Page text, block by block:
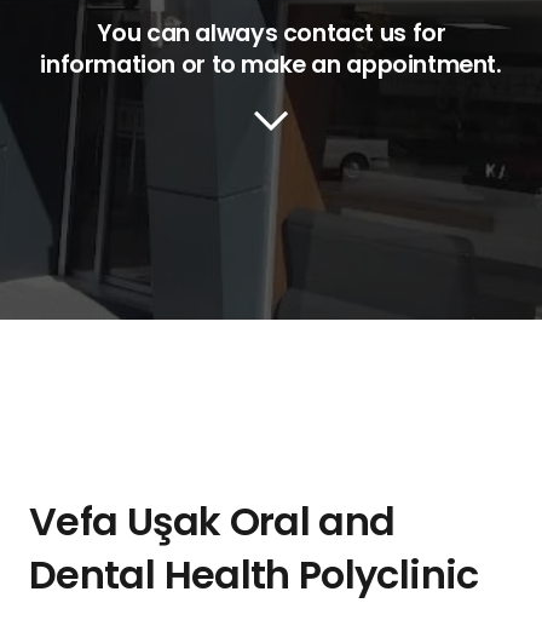
You can always contact us for
information or to make an appointment.
Vefa Uşak Oral and
Dental Health Polyclinic